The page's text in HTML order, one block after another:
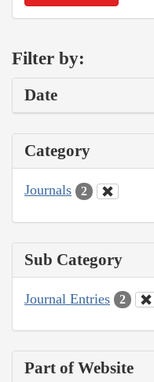
Filter by:
Date
Category
Journals 2
Sub Category
Journal Entries 2
Part of Website